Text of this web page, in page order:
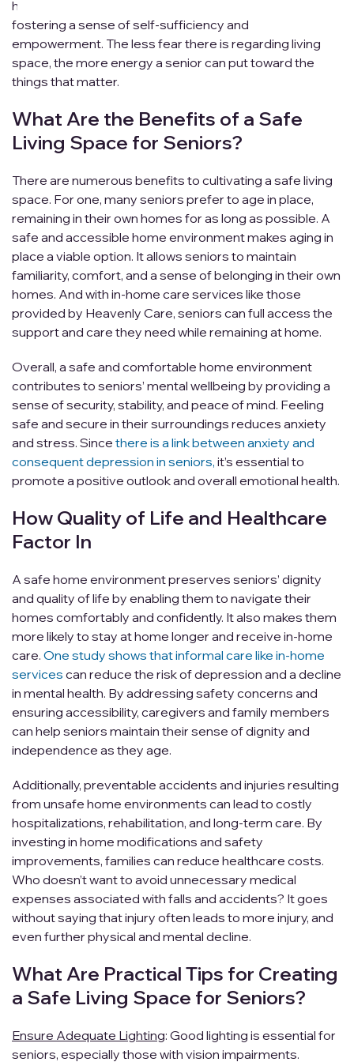
homes without relying on assistance from others,
fostering a sense of self-sufficiency and
empowerment. The less fear there is regarding living
space, the more energy a senior can put toward the
things that matter.
What Are the Benefits of a Safe
Living Space for Seniors?
There are numerous benefits to cultivating a safe living
space. For one, many seniors prefer to age in place,
remaining in their own homes for as long as possible. A
safe and accessible home environment makes aging in
place a viable option. It allows seniors to maintain
familiarity, comfort, and a sense of belonging in their own
homes. And with in-home care services like those
provided by Heavenly Care, seniors can full access the
support and care they need while remaining at home.
Overall, a safe and comfortable home environment
contributes to seniors’ mental wellbeing by providing a
sense of security, stability, and peace of mind. Feeling
safe and secure in their surroundings reduces anxiety
and stress. Since there is a link between anxiety and
consequent depression in seniors, it’s essential to
promote a positive outlook and overall emotional health.
How Quality of Life and Healthcare
Factor In
A safe home environment preserves seniors’ dignity
and quality of life by enabling them to navigate their
homes comfortably and confidently. It also makes them
more likely to stay at home longer and receive in-home
care. One study shows that informal care like in-home
services can reduce the risk of depression and a decline
in mental health. By addressing safety concerns and
ensuring accessibility, caregivers and family members
can help seniors maintain their sense of dignity and
independence as they age.
Additionally, preventable accidents and injuries resulting
from unsafe home environments can lead to costly
hospitalizations, rehabilitation, and long-term care. By
investing in home modifications and safety
improvements, families can reduce healthcare costs.
Who doesn’t want to avoid unnecessary medical
expenses associated with falls and accidents? It goes
without saying that injury often leads to more injury, and
even further physical and mental decline.
What Are Practical Tips for Creating
a Safe Living Space for Seniors?
Ensure Adequate Lighting: Good lighting is essential for
seniors, especially those with vision impairments.